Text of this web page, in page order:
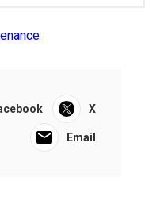
X
Email